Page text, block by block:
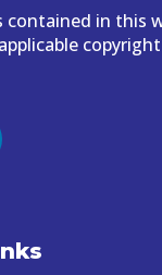
contained in this